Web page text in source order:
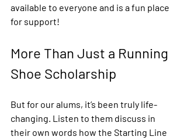
available to everyone and is a fun place
for support!
More Than Just a Running
Shoe Scholarship
But for our alums, it’s been truly life-
changing. Listen to them discuss in
their own words how the Starting Line